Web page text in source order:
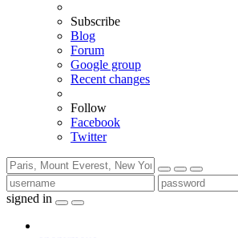
Subscribe
Blog
Forum
Google group
Recent changes
Follow
Facebook
Twitter
signed in